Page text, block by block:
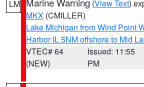
LM (View Text)
MKX (CMILLER)
Lake Michigan from Wind Point
Harbor IL 5NM offshore to Mid
VTEC# 64
(NEW)
Issued: 11:55
PM